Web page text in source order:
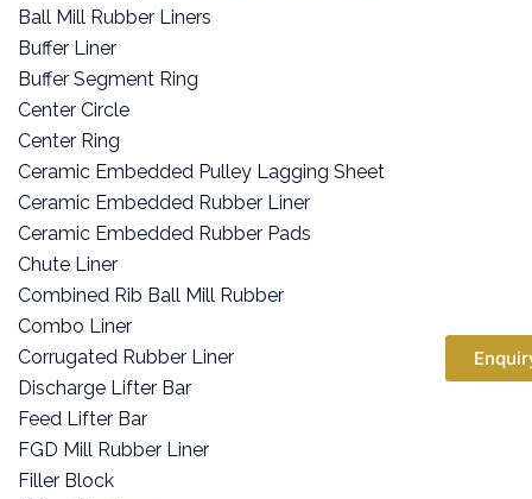
Ball Mill Rubber Liners
Buffer Liner
Buffer Segment Ring
Center Circle
Center Ring
Ceramic Embedded Pulley Lagging Sheet
Ceramic Embedded Rubber Liner
Ceramic Embedded Rubber Pads
Chute Liner
Combined Rib Ball Mill Rubber
Combo Liner
Corrugated Rubber Liner
Discharge Lifter Bar
Feed Lifter Bar
FGD Mill Rubber Liner
Filler Block